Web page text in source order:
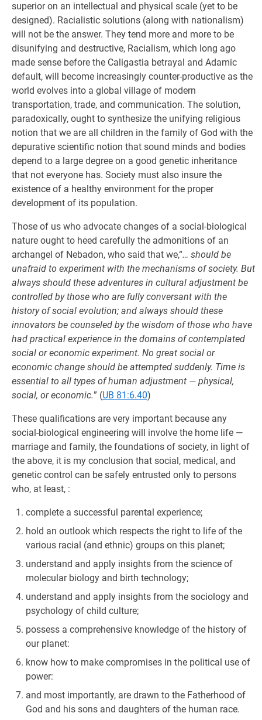
superior on an intellectual and physical scale (yet to be
designed). Racialistic solutions (along with nationalism)
will not be the answer. They tend more and more to be
disunifying and destructive, Racialism, which long ago
made sense before the Caligastia betrayal and Adamic
default, will become increasingly counter-productive as the
world evolves into a global village of modern
transportation, trade, and communication. The solution,
paradoxically, ought to synthesize the unifying religious
notion that we are all children in the family of God with the
depurative scientific notion that sound minds and bodies
depend to a large degree on a good genetic inheritance
that not everyone has. Society must also insure the
existence of a healthy environment for the proper
development of its population.
Those of us who advocate changes of a social-biological
nature ought to heed carefully the admonitions of an
archangel of Nebadon, who said that we,“… should be
unafraid to experiment with the mechanisms of society. But
always should these adventures in cultural adjustment be
controlled by those who are fully conversant with the
history of social evolution; and always should these
innovators be counseled by the wisdom of those who have
had practical experience in the domains of contemplated
social or economic experiment. No great social or
economic change should be attempted suddenly. Time is
essential to all types of human adjustment — physical,
social, or economic.” (UB 81:6.40)
These qualifications are very important because any
social-biological engineering will involve the home life —
marriage and family, the foundations of society, in light of
the above, it is my conclusion that social, medical, and
genetic control can be safely entrusted only to persons
who, at least, :
complete a successful parental experience;
hold an outlook which respects the right to life of the
various racial (and ethnic) groups on this planet;
understand and apply insights from the science of
molecular biology and birth technology;
understand and apply insights from the sociology and
psychology of child culture;
possess a comprehensive knowledge of the history of
our planet:
know how to make compromises in the political use of
power:
and most importantly, are drawn to the Fatherhood of
God and his sons and daughters of the human race.